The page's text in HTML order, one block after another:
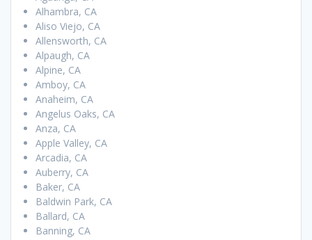
Alhambra, CA
Aliso Viejo, CA
Allensworth, CA
Alpaugh, CA
Alpine, CA
Amboy, CA
Anaheim, CA
Angelus Oaks, CA
Anza, CA
Apple Valley, CA
Arcadia, CA
Auberry, CA
Baker, CA
Baldwin Park, CA
Ballard, CA
Banning, CA